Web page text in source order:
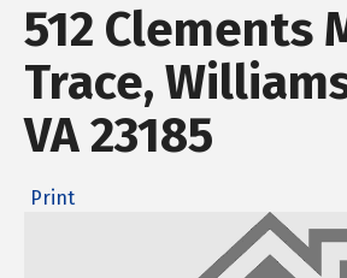
512 Clements
Trace,
VA 23185
Print